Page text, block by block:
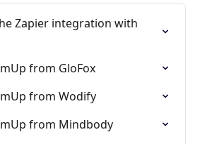
Zapier integration with
from GloFox
from Wodify
from Mindbody